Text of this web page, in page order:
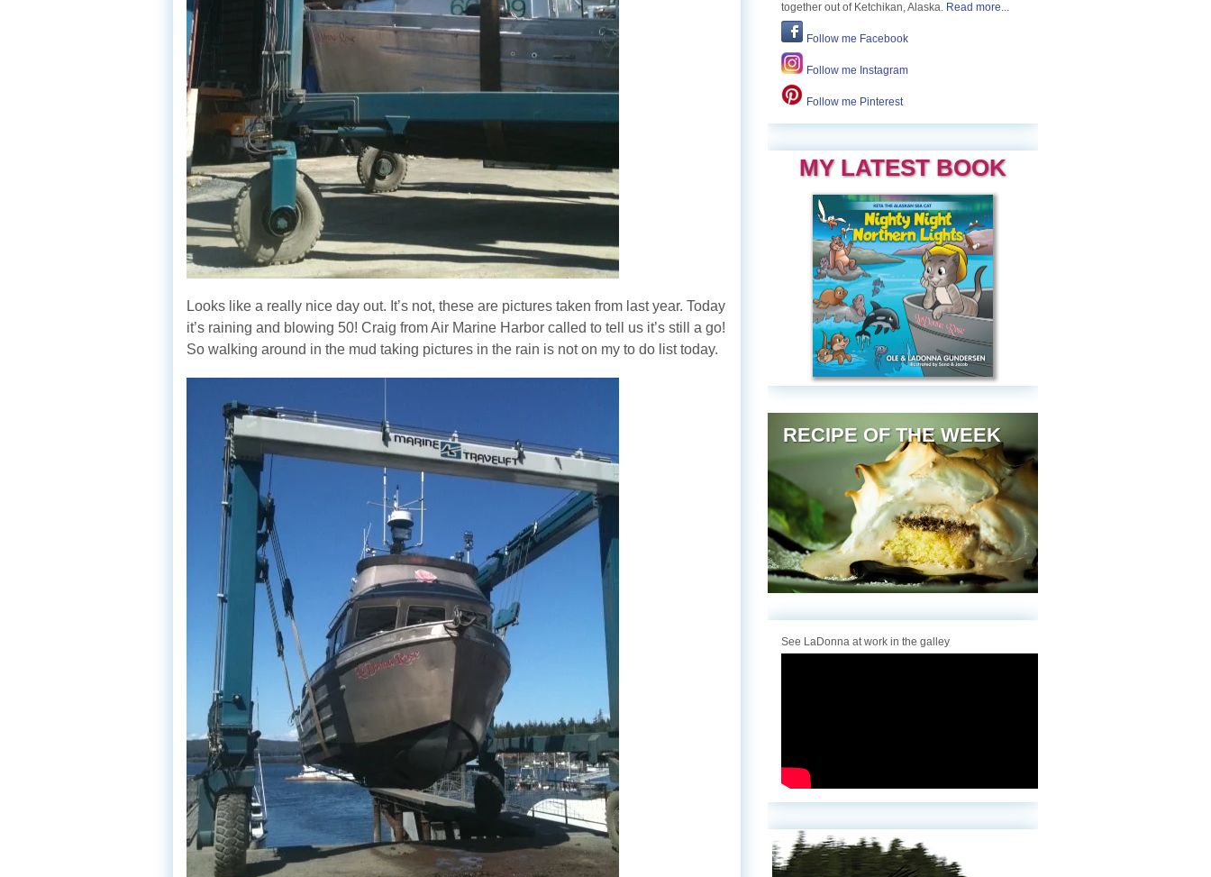
Looks like a really nice day out. It’s not, these are pictures taken from last year. Today
it’s raining and blowing 50! Craig from Air Marine Harbor called to tell us it’s still a go!
So walking around in the mud taking pictures in the rain is not on my to do list today.
together out of Ketchikan, Alaska. Read more...
Follow me Facebook
Follow me Instagram
Follow me Pinterest
MY LATEST BOOK
RECIPE OF THE WEEK
See LaDonna at work in the galley